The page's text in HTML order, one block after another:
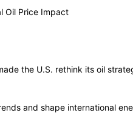
the U.S. rethink its oil
and shape international